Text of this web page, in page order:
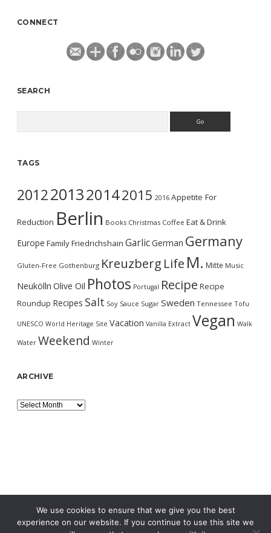
CONNECT
SEARCH
TAGS
2012201320142015 2016 Appetite For
Reduction Berlin Books Christmas Coffee Eat & Drink
Europe FamilyFriedrichshain GarlicGerman Germany
Gluten-Free Gothenburg Kreuzberg Life M. Mitte Music
Neukölln Olive Oil Photos Portugal Recipe Recipe
Roundup Recipes Salt Soy Sauce Sugar Sweden Tennessee Tofu
UNESCO World Heritage Site Vacation Vanilla Extract Vegan Walk
Water Weekend Winter
ARCHIVE
Archive
We use cookies to ensure that we give you the best
experience on our website. If you continue to use this site we